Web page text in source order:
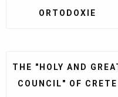
ORTODOXIE
THE "HOLY AND
COUNCIL" OF CRETE